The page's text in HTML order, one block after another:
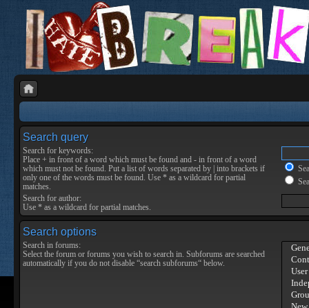
Search query
Search for keywords:
Place + in front of a word which must be found and - in front of a word
which must not be found. Put a list of words separated by into brackets if
only one of the words must be found. Use * as a wildcard for partial
matches.
Search for author:
Use * as a wildcard for partial matches.
Search options
Search in forums:
Select the forum or forums you wish to search in. Subforums are searched
automatically if you do not disable “search subforums“ below.